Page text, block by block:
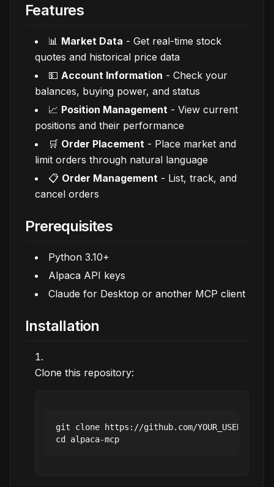
Features
📊 Market Data - Get real-time stock
quotes and historical price data
💵 Account Information - Check your
balances, buying power, and status
📈 Position Management - View current
positions and their performance
🛒 Order Placement - Place market and
limit orders through natural language
📋 Order Management - List, track, and
cancel orders
Prerequisites
Python 3.10+
Alpaca API keys
Claude for Desktop or another MCP client
Installation
Clone this repository:
git clone https://github.com/YOUR_USERNAME/